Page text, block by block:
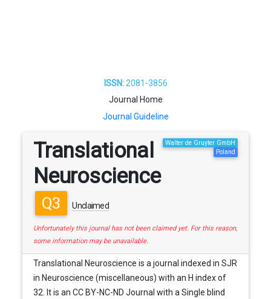
ISSN:2081-3856
Journal Home
Journal Guideline
Translational
Neuroscience
Q3 Unclaimed
Walter de Gruyter GmbH
Poland
Unfortunately this journal has not been claimed yet. For this reason,
some information may be unavailable.
Translational Neuroscience is a journal indexed in SJR
in Neuroscience (miscellaneous) with an H index of
32. It is an CC BY-NC-ND Journal with a Single blind